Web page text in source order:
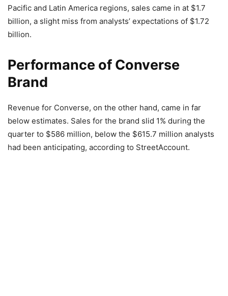
Pacific and Latin America regions, sales came in at $1.7
billion, a slight miss from analysts’ expectations of $1.72
billion.
Performance of Converse
Brand
Revenue for Converse, on the other hand, came in far
below estimates. Sales for the brand slid 1% during the
quarter to $586 million, below the $615.7 million analysts
had been anticipating, according to StreetAccount.